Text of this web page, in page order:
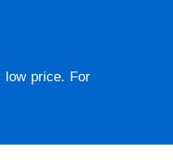
low price. For